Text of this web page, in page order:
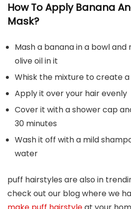
How To Apply Banana
Mask?
Mash a banana in a bowl and
olive oil in it
Whisk the mixture to create
Apply it over your hair evenly
Cover it with a shower cap
30 minutes
Wash it off with a mild
water
puff hairstyles are also in
check out our blog where we